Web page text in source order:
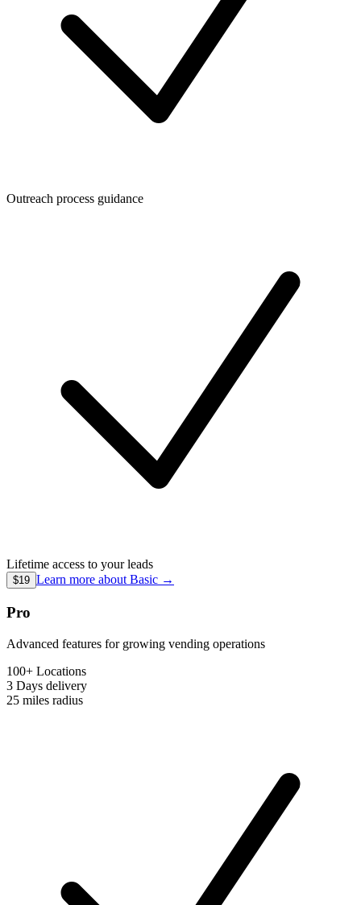
Outreach process guidance
Lifetime access to your leads
$19 Learn more about Basic →
Pro
Advanced features for growing vending operations
100+ Locations
3 Days delivery
25 miles radius